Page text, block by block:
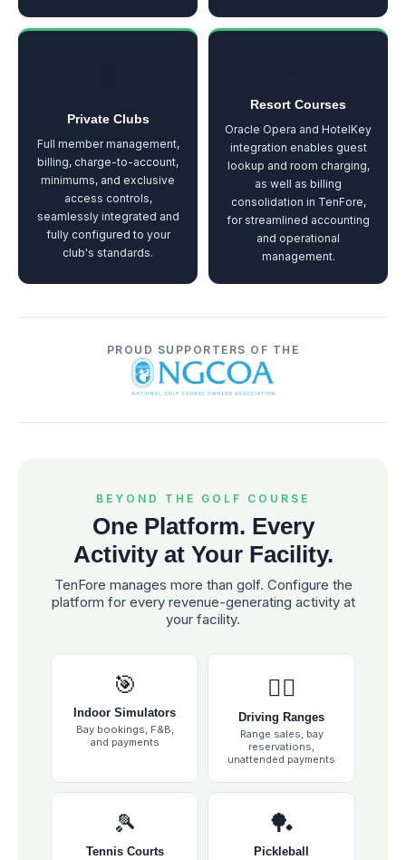
Private Clubs
Full member management,
billing, charge-to-account,
minimums, and exclusive
access controls,
seamlessly integrated and
fully configured to your
club's standards.
Resort Courses
Oracle Opera and HotelKey
integration enables guest
lookup and room charging,
as well as billing
consolidation in TenFore,
for streamlined accounting
and operational
management.
PROUD SUPPORTERS OF THE
BEYOND THE GOLF COURSE
One Platform. Every
Activity at Your Facility.
TenFore manages more than golf. Configure the
platform for every revenue-generating activity at
your facility.
🎯
Indoor Simulators
Bay bookings, F&B,
and payments
🏌️‍♂️
Driving Ranges
Range sales, bay
reservations,
unattended payments
🎾
Tennis Courts
🏓
Pickleball